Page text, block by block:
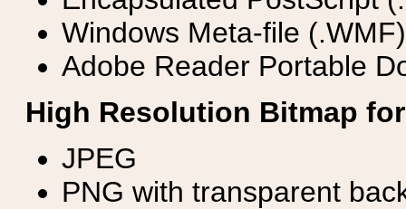
Windows Meta-file (.WMF)
Adobe Reader Portable
High Resolution Bitmap
JPEG
PNG with transparent